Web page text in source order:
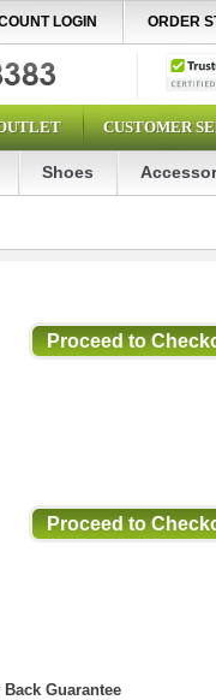
LOGIN ORDER
CUSTOMER
Shoes
Guarantee